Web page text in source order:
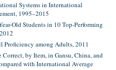
Systems in International
1995–2015
Old Students in 10 Top-Performing
Proficiency among Adults, 2011
Correct, by Item, in Gansu, China, and
with International Average